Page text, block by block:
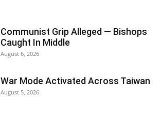
Communist Grip Alleged — Bishops
Caught In Middle
August 6, 2026
War Mode Activated Across Taiwan
August 5, 2026